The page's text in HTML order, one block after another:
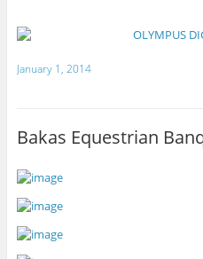
January 1, 2014
Bakas Equestrian